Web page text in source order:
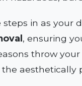
in as
, ensuring
throw